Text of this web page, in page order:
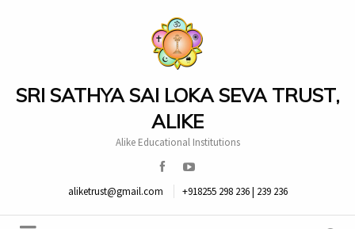
SRI SATHYA SAI LOKA SEVA TRUST,
ALIKE
Alike Educational Institutions
aliketrust@gmail.com +918255 298 236 | 239 236